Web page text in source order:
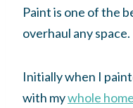
Paint is one of the
overhaul any space.
Initially when I
with mywhole